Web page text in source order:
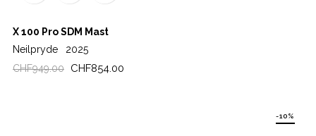
X 100 Pro SDM Mast
Neilpryde
2025
Regular
CHF949.00 Price
CHF854.00
-10%